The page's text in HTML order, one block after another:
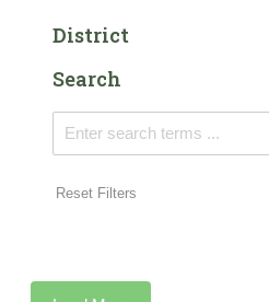
District
Search
Reset Filters